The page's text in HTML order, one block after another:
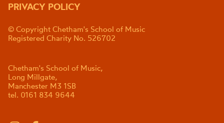
PRIVACY POLICY
© Copyright Chetham's School of Music
Registered Charity No. 526702
Chetham's School of Music,
Long Millgate,
Manchester M3 1SB
tel. 0161 834 9644